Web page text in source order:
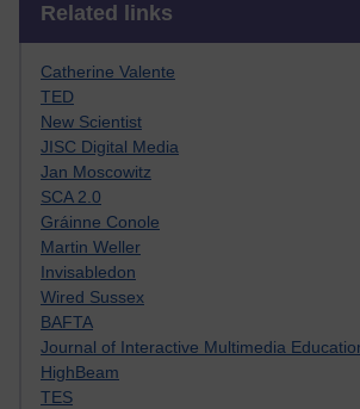
Related links
Catherine Valente
TED
New Scientist
JISC Digital Media
Jan Moscowitz
SCA 2.0
Gráinne Conole
Martin Weller
Invisabledon
Wired Sussex
BAFTA
Journal of Interactive Multimedia
HighBeam
TES